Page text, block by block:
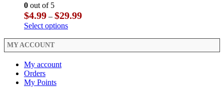
be
chosen
on
the
options
may
be
chosen
0 out of 5
$4.99 – $29.99Price
through
Select optionsThis
multiple
MY ACCOUNT
My account
Orders
My Points